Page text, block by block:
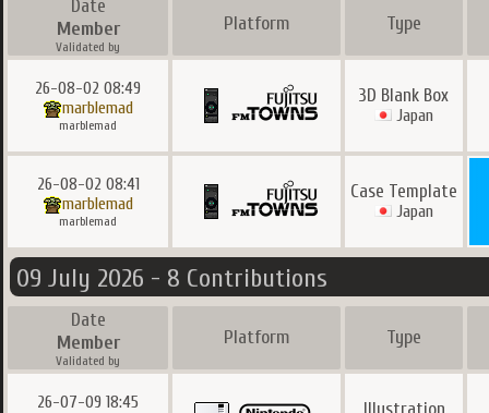
Date
Member
Validated by
Platform Type
26-08-02 08:49
marblemad
marblemad
3D Blank Box
Japan
26-08-02 08:41
marblemad
marblemad
Case Template
Japan
09 July 2026 - 8 Contributions
Date
Member
Validated by
Platform Type
26-07-09 18:45